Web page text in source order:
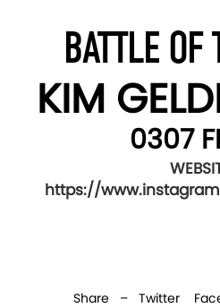
BATTLE OF
KIM
0307
https://
Share – Twitter